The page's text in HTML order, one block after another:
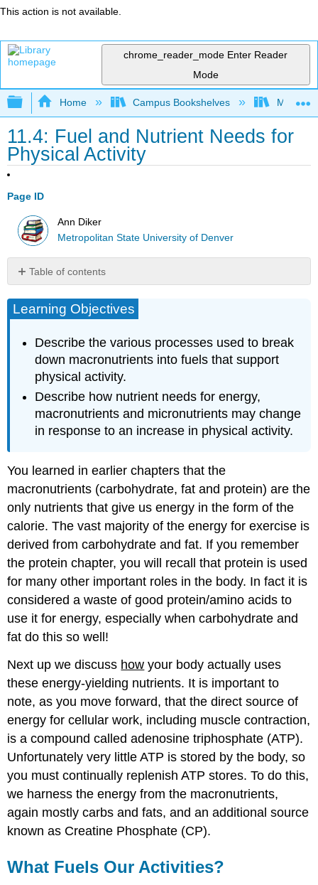
This action is not available.
chrome_reader_mode Enter Reader
Mode
Expand/collapse global hierarchy
Home Campus Bookshelves
11.4: Fuel and Nutrient Needs for
Physical Activity
Page ID
Ann Diker
Metropolitan State University of Denver
Table of contents
Objectives
What
Fuels
Our
Activities?
How
Does
Physical
Activity
Affect
Needs?
Key
Learning Objectives
Describe the various processes used to break
down macronutrients into fuels that support
physical activity.
Describe how nutrient needs for energy,
macronutrients and micronutrients may change
in response to an increase in physical activity.
You learned in earlier chapters that the
macronutrients (carbohydrate, fat and protein) are the
only nutrients that give us energy in the form of the
calorie. The vast majority of the energy for exercise is
derived from carbohydrate and fat. If you remember
the protein chapter, you will recall that protein is used
for many other important roles in the body. In fact it is
considered a waste of good protein/amino acids to
use it for energy, especially when carbohydrate and
fat do this so well!
Next up we discuss how your body actually uses
these energy-yielding nutrients. It is important to
note, as you move forward, that the direct source of
energy for cellular work, including muscle contraction,
is a compound called adenosine triphosphate (ATP).
Unfortunately very little ATP is stored by the body, so
you must continually replenish ATP stores. To do this,
we harness the energy from the macronutrients,
again mostly carbs and fats, and an additional source
known as Creatine Phosphate (CP).
What Fuels Our Activities?